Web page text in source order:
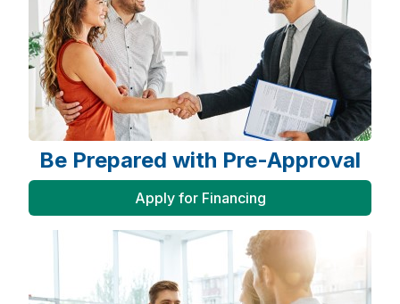
Be Prepared with Pre-Approval
Apply for Financing